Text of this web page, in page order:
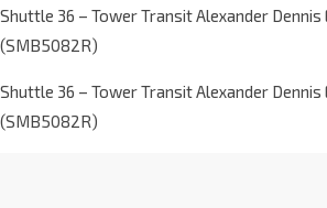
Shuttle 36 – Tower Transit Alexander
(SMB5082R)
Shuttle 36 – Tower Transit Alexander
(SMB5082R)